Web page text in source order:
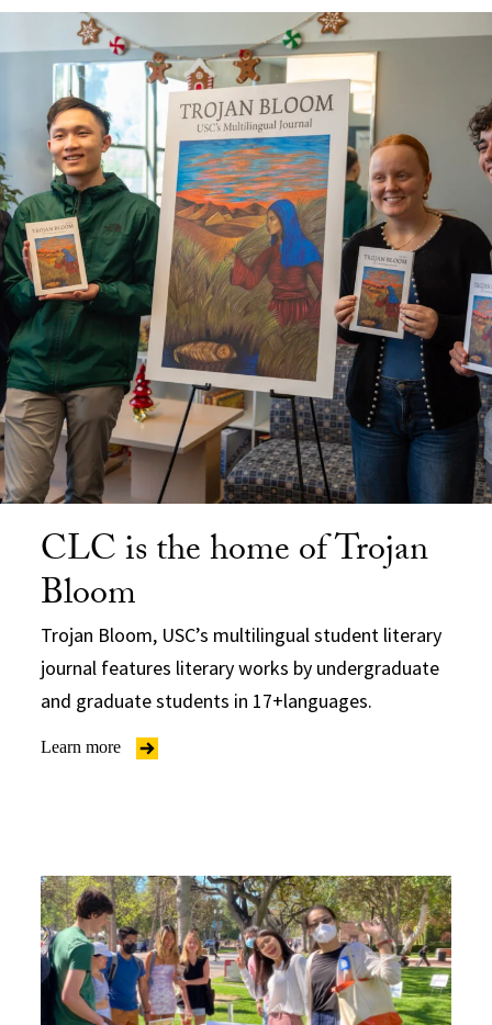
CLC is the home of Trojan
Bloom
Trojan Bloom, USC’s multilingual student literary
journal features literary works by undergraduate
and graduate students in 17+languages.
Learn more